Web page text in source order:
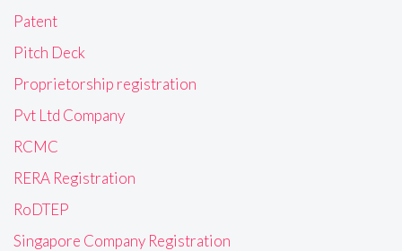
Patent
Pitch Deck
Proprietorship registration
Pvt Ltd Company
RCMC
RERA Registration
RoDTEP
Singapore Company Registration